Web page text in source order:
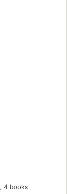
, 4 books